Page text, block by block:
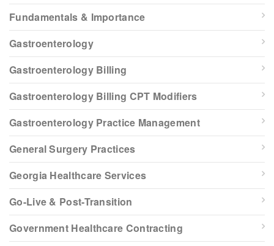
Fundamentals & Importance
Gastroenterology
Gastroenterology Billing
Gastroenterology Billing CPT Modifiers
Gastroenterology Practice Management
General Surgery Practices
Georgia Healthcare Services
Go-Live & Post-Transition
Government Healthcare Contracting